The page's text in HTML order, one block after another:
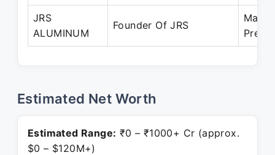
JRS
ALUMINUM
Founder Of JRS
Mar
Estimated Net Worth
Estimated Range: ₹0 – ₹1000+ Cr (approx.
$0 – $120M+)